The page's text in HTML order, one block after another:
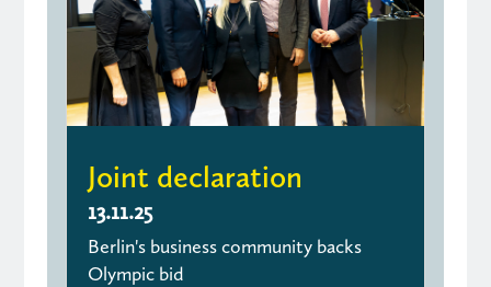
Joint declaration
13.11.25
Berlin's business community backs
Olympic bid